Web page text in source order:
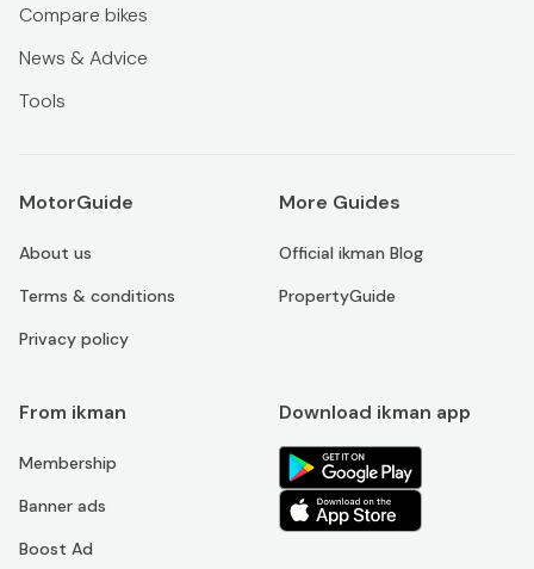
Compare bikes
News & Advice
Tools
MotorGuide
About us
Terms & conditions
Privacy policy
More Guides
Official ikman Blog
PropertyGuide
From ikman
Membership
Banner ads
Boost Ad
Download ikman app